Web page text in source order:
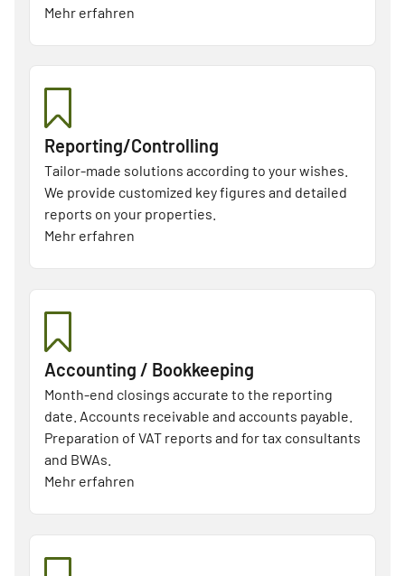
Mehr erfahren
Reporting/Controlling
Tailor-made solutions according to your wishes.
We provide customized key figures and detailed
reports on your properties.
Mehr erfahren
Accounting / Bookkeeping
Month-end closings accurate to the reporting
date. Accounts receivable and accounts payable.
Preparation of VAT reports and for tax consultants
and BWAs.
Mehr erfahren